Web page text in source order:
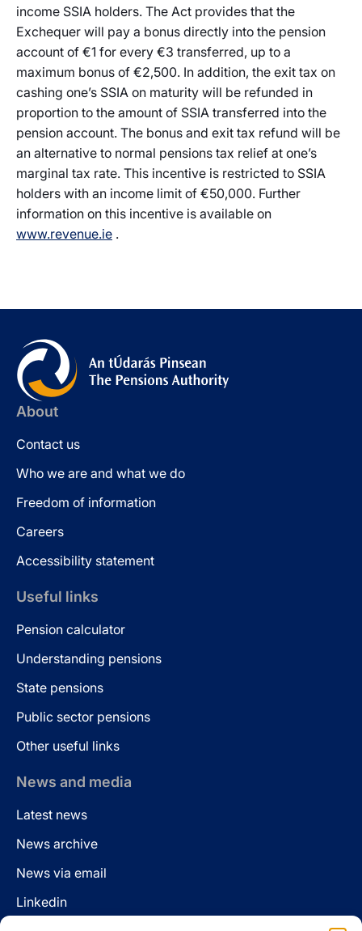
income SSIA holders. The Act provides that the
Exchequer will pay a bonus directly into the pension
account of €1 for every €3 transferred, up to a
maximum bonus of €2,500. In addition, the exit tax on
cashing one’s SSIA on maturity will be refunded in
proportion to the amount of SSIA transferred into the
pension account. The bonus and exit tax refund will be
an alternative to normal pensions tax relief at one’s
marginal tax rate. This incentive is restricted to SSIA
holders with an income limit of €50,000. Further
information on this incentive is available on
www.revenue.ie .
About
Contact us
Who we are and what we do
Freedom of information
Careers
Accessibility statement
Useful links
Pension calculator
Understanding pensions
State pensions
Public sector pensions
Other useful links
News and media
Latest news
News archive
News via email
Linkedin